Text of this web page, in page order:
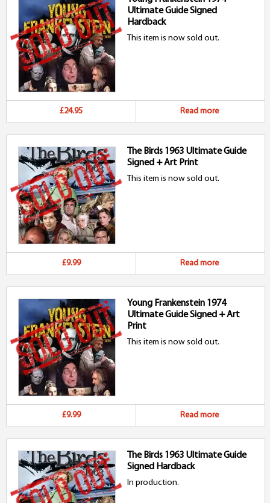
Ultimate Guide Signed
Hardback
This item is now sold out.
£24.95 Read more
The Birds 1963 Ultimate Guide
Signed + Art Print
This item is now sold out.
£9.99 Read more
Young Frankenstein 1974
Ultimate Guide Signed + Art
Print
This item is now sold out.
£9.99 Read more
The Birds 1963 Ultimate Guide
Signed Hardback
In production.